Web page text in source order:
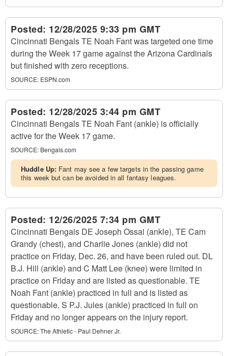
Posted: 12/28/2025 9:33 pm GMT
Cincinnati Bengals TE Noah Fant was targeted one time
during the Week 17 game against the Arizona Cardinals
but finished with zero receptions.
SOURCE: ESPN.com
Posted: 12/28/2025 3:44 pm GMT
Cincinnati Bengals TE Noah Fant (ankle) is officially
active for the Week 17 game.
SOURCE: Bengals.com
Huddle Up: Fant may see a few targets in the passing game
this week but can be avoided in all fantasy leagues.
Posted: 12/26/2025 7:34 pm GMT
Cincinnati Bengals DE Joseph Ossai (ankle), TE Cam
Grandy (chest), and Charlie Jones (ankle) did not
practice on Friday, Dec. 26, and have been ruled out. DL
B.J. Hill (ankle) and C Matt Lee (knee) were limited in
practice on Friday and are listed as questionable. TE
Noah Fant (ankle) practiced in full and is listed as
questionable. S P.J. Jules (ankle) practiced in full on
Friday and no longer appears on the injury report.
SOURCE:The Athletic - Paul Dehner Jr.